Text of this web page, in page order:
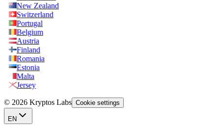
New Zealand
Switzerland
Portugal
Belgium
Austria
Finland
Romania
Estonia
Malta
Jersey
© 2026 Kryptos Labs Cookie settings
EN